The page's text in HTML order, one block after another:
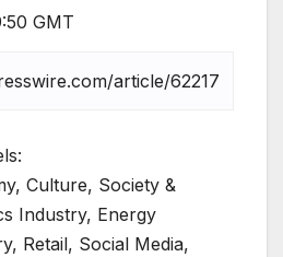
GMT
Culture, Society &
Industry, Energy
Retail, Social Media,